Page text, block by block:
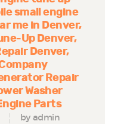
small engine
me in Denver
Up Denver
Denver
Repair
Washer
Parts
by admin